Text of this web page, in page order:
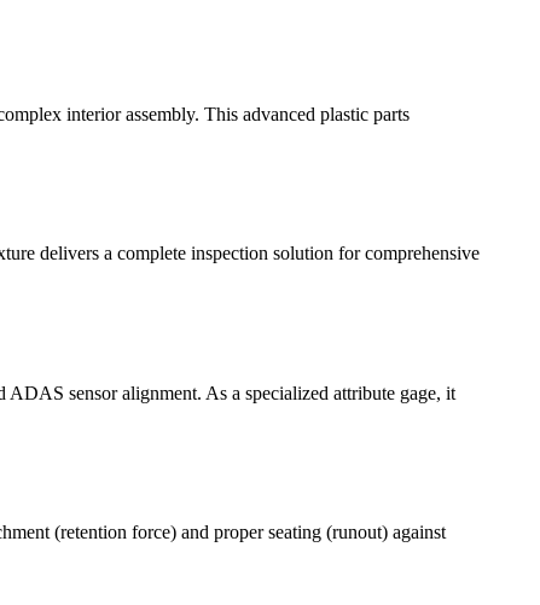
interior assembly. This advanced plastic parts
delivers a complete inspection solution for comprehensive
sensor alignment. As a specialized attribute gage, it
(retention force) and proper seating (runout) against